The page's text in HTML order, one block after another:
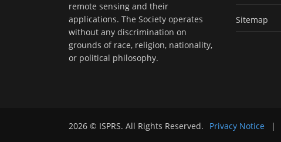
remote sensing and their
applications. The Society operates
without any discrimination on
grounds of race, religion, nationality,
or political philosophy.
Sitemap
2026 © ISPRS. All Rights Reserved. Privacy Notice |